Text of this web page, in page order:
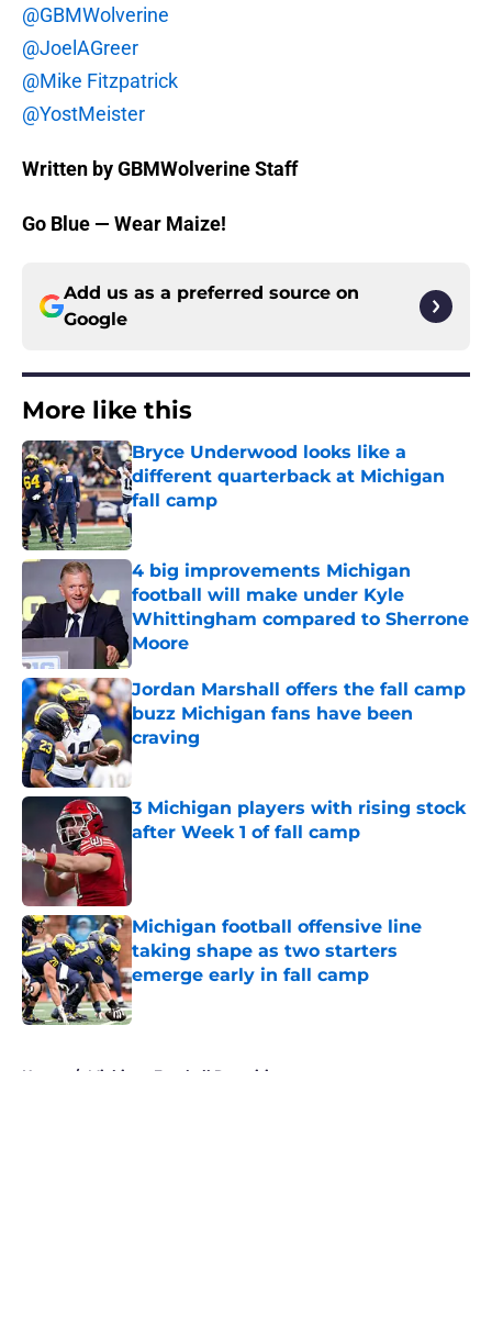
@GBMWolverine
@JoelAGreer
@Mike Fitzpatrick
@YostMeister
Written by GBMWolverine Staff
Go Blue — Wear Maize!
Add us as a preferred source on
Google
More like this
Bryce Underwood looks like a
different quarterback at Michigan
fall camp
Published by on Invalid Date
4 big improvements Michigan
football will make under Kyle
Whittingham compared to Sherrone
Moore
Published by on Invalid Date
Jordan Marshall offers the fall camp
buzz Michigan fans have been
craving
Published by on Invalid Date
3 Michigan players with rising stock
after Week 1 of fall camp
Michigan football offensive line
taking shape as two starters
emerge early in fall camp
Published by on Invalid Date
Home / Michigan Football Recruiting